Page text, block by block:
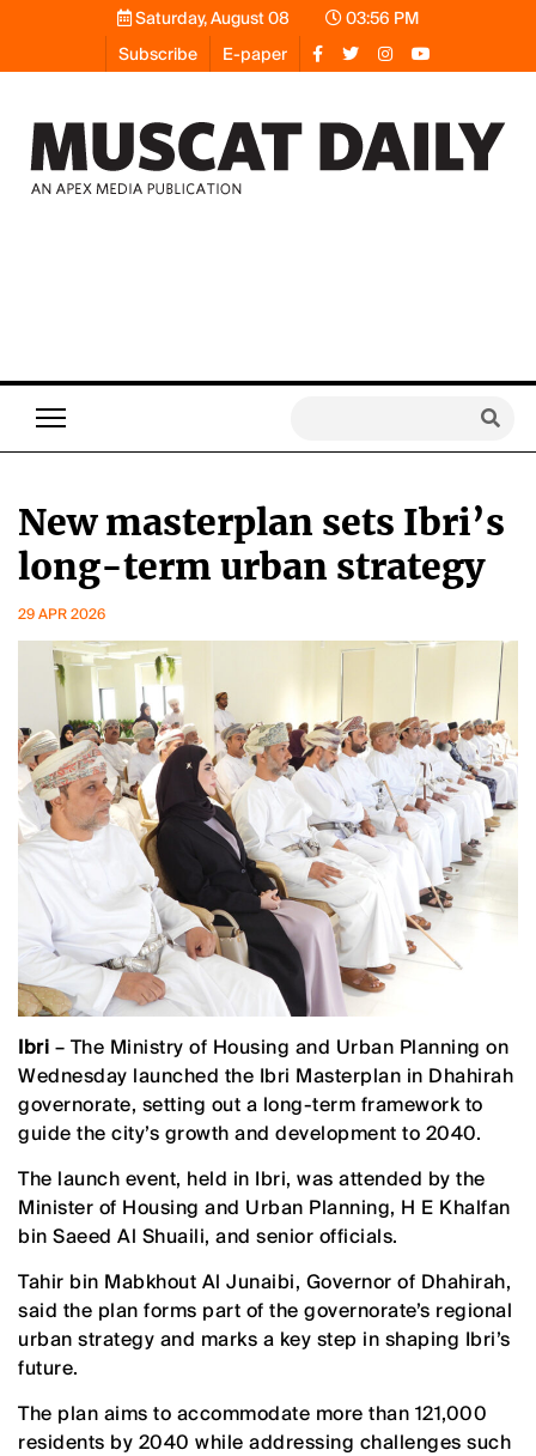
Saturday, August 08
03:56 PM
Subscribe
E-paper
New masterplan sets Ibri’s
long-term urban strategy
29 APR 2026
Ibri – The Ministry of Housing and Urban Planning on
Wednesday launched the Ibri Masterplan in Dhahirah
governorate, setting out a long-term framework to
guide the city’s growth and development to 2040.
The launch event, held in Ibri, was attended by the
Minister of Housing and Urban Planning, H E Khalfan
bin Saeed Al Shuaili, and senior officials.
Tahir bin Mabkhout Al Junaibi, Governor of Dhahirah,
said the plan forms part of the governorate’s regional
urban strategy and marks a key step in shaping Ibri’s
future.
The plan aims to accommodate more than 121,000
residents by 2040 while addressing challenges such